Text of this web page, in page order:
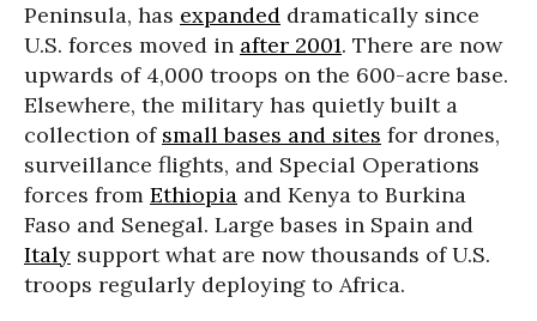
Peninsula, has expanded dramatically since
U.S. forces moved in after 2001. There are now
upwards of 4,000 troops on the 600-acre base.
Elsewhere, the military has quietly built a
collection of small bases and sites for drones,
surveillance flights, and Special Operations
forces from Ethiopia and Kenya to Burkina
Faso and Senegal. Large bases in Spain and
Italy support what are now thousands of U.S.
troops regularly deploying to Africa.